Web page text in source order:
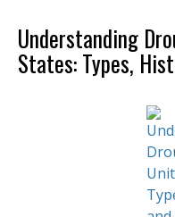
Understanding
States: Types,